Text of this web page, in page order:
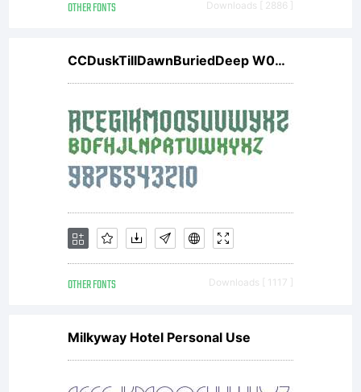
OTHER FONTS Downloads [ 2886 ]
CCDuskTillDawnBuriedDeep W00 Rg
OTHER FONTS Downloads [ 1117 ]
Milkyway Hotel Personal Use